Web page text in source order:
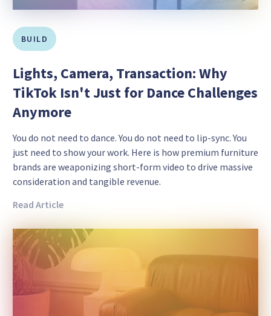
BUILD
Lights, Camera, Transaction: Why
TikTok Isn't Just for Dance Challenges
Anymore
You do not need to dance. You do not need to lip-sync. You
just need to show your work. Here is how premium furniture
brands are weaponizing short-form video to drive massive
consideration and tangible revenue.
Read Article